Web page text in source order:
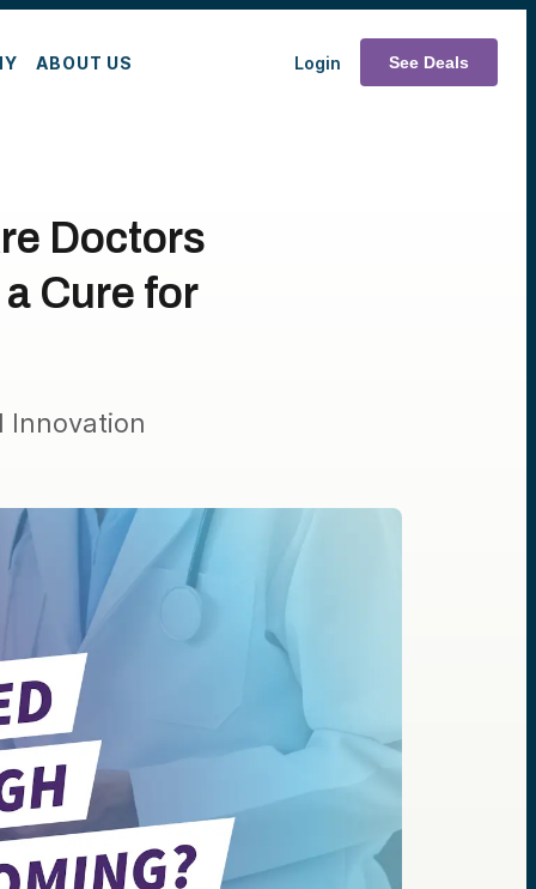
ABOUT US Login See Deals
Doctors
Cure for
Innovation